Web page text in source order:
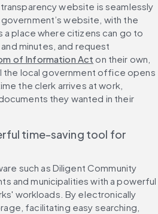
website is seamlessly
website, with the
a place where citizens can go to
minutes, and request
of Information Act on their own,
the local government office opens
the clerk arrives at work,
they wanted in their
time-saving tool for
such as Diligent Community
and municipalities with a powerful
workloads. By electronically
facilitating easy searching,